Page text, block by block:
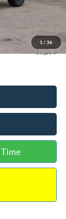
1 / 36
-$500
$48,063
$3,250